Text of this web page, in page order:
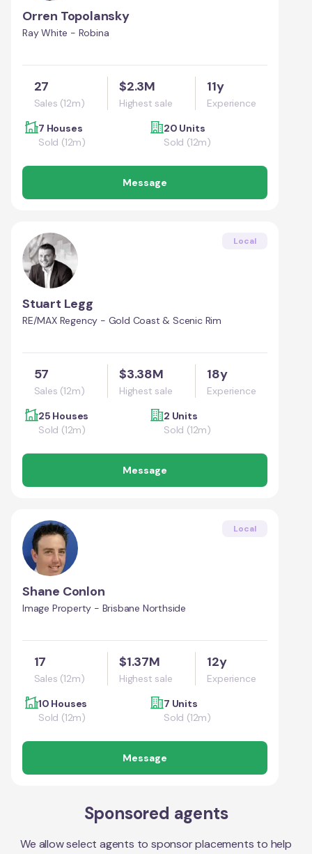
Orren Topolansky
Ray White - Robina
27
Sales (12m)
$2.3M
Highest sale
11y
Experience
7 Houses
Sold (12m)
20 Units
Sold (12m)
Message
Local
Stuart Legg
RE/MAX Regency - Gold Coast & Scenic Rim
57
Sales (12m)
$3.38M
Highest sale
18y
Experience
25 Houses
Sold (12m)
2 Units
Sold (12m)
Message
Local
Shane Conlon
Image Property - Brisbane Northside
17
Sales (12m)
$1.37M
Highest sale
12y
Experience
10 Houses
Sold (12m)
7 Units
Sold (12m)
Message
Sponsored agents
We allow select agents to sponsor placements to help